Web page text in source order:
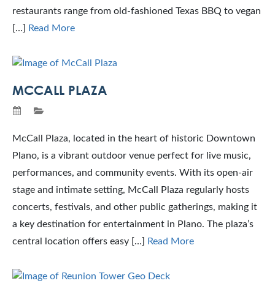
restaurants range from old-fashioned Texas BBQ to vegan
[…]
Read More
MCCALL PLAZA
McCall Plaza, located in the heart of historic Downtown
Plano, is a vibrant outdoor venue perfect for live music,
performances, and community events. With its open-air
stage and intimate setting, McCall Plaza regularly hosts
concerts, festivals, and other public gatherings, making it
a key destination for entertainment in Plano. The plaza’s
central location offers easy […]
Read More